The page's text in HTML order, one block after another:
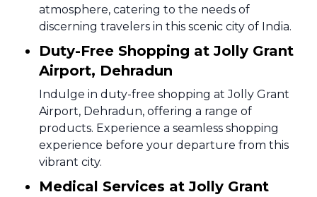
atmosphere, catering to the needs of
discerning travelers in this scenic city of India.
Duty-Free Shopping at Jolly Grant
Airport, Dehradun
Indulge in duty-free shopping at Jolly Grant
Airport, Dehradun, offering a range of
products. Experience a seamless shopping
experience before your departure from this
vibrant city.
Medical Services at Jolly Grant